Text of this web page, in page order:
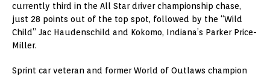
currently third in the All Star driver championship chase,
just 28 points out of the top spot, followed by the “Wild
Child” Jac Haudenschild and Kokomo, Indiana’s Parker Price-
Miller.
Sprint car veteran and former World of Outlaws champion